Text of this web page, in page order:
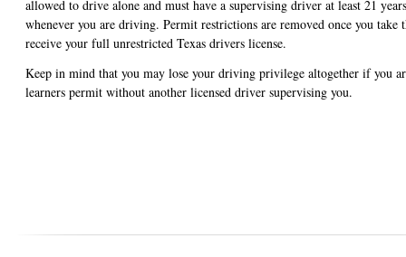
allowed to drive alone and must have a supervising driver at least 21
whenever you are driving. Permit restrictions are removed once you take
receive your full unrestricted Texas drivers license.
Keep in mind that you may lose your driving privilege altogether if you
learners permit without another licensed driver supervising you.